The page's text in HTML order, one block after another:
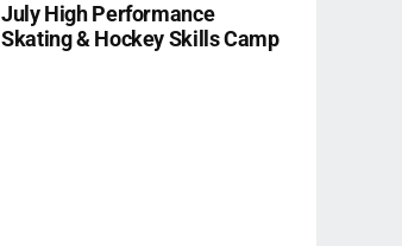
July High Performance
Skating & Hockey Skills Camp